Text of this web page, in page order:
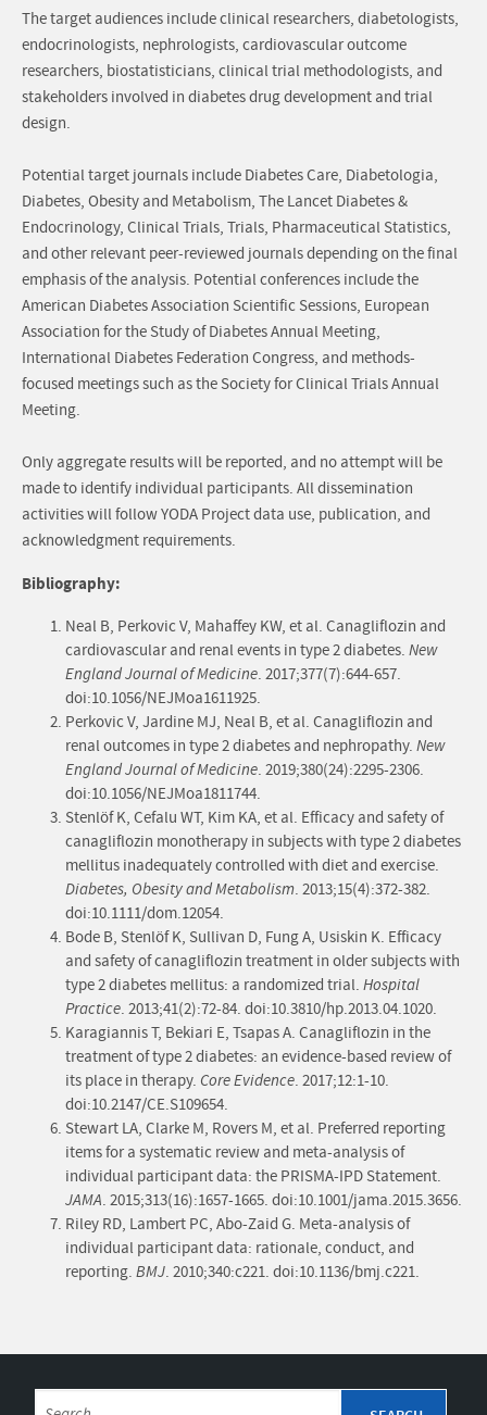
The target audiences include clinical researchers, diabetologists,
endocrinologists, nephrologists, cardiovascular outcome
researchers, biostatisticians, clinical trial methodologists, and
stakeholders involved in diabetes drug development and trial
design.
Potential target journals include Diabetes Care, Diabetologia,
Diabetes, Obesity and Metabolism, The Lancet Diabetes &
Endocrinology, Clinical Trials, Trials, Pharmaceutical Statistics,
and other relevant peer-reviewed journals depending on the final
emphasis of the analysis. Potential conferences include the
American Diabetes Association Scientific Sessions, European
Association for the Study of Diabetes Annual Meeting,
International Diabetes Federation Congress, and methods-
focused meetings such as the Society for Clinical Trials Annual
Meeting.
Only aggregate results will be reported, and no attempt will be
made to identify individual participants. All dissemination
activities will follow YODA Project data use, publication, and
acknowledgment requirements.
Bibliography:
Neal B, Perkovic V, Mahaffey KW, et al. Canagliflozin and
cardiovascular and renal events in type 2 diabetes. New
England Journal of Medicine. 2017;377(7):644-657.
doi:10.1056/NEJMoa1611925.
Perkovic V, Jardine MJ, Neal B, et al. Canagliflozin and
renal outcomes in type 2 diabetes and nephropathy. New
England Journal of Medicine. 2019;380(24):2295-2306.
doi:10.1056/NEJMoa1811744.
Stenlöf K, Cefalu WT, Kim KA, et al. Efficacy and safety of
canagliflozin monotherapy in subjects with type 2 diabetes
mellitus inadequately controlled with diet and exercise.
Diabetes, Obesity and Metabolism. 2013;15(4):372-382.
doi:10.1111/dom.12054.
Bode B, Stenlöf K, Sullivan D, Fung A, Usiskin K. Efficacy
and safety of canagliflozin treatment in older subjects with
type 2 diabetes mellitus: a randomized trial. Hospital
Practice. 2013;41(2):72-84. doi:10.3810/hp.2013.04.1020.
Karagiannis T, Bekiari E, Tsapas A. Canagliflozin in the
treatment of type 2 diabetes: an evidence-based review of
its place in therapy. Core Evidence. 2017;12:1-10.
doi:10.2147/CE.S109654.
Stewart LA, Clarke M, Rovers M, et al. Preferred reporting
items for a systematic review and meta-analysis of
individual participant data: the PRISMA-IPD Statement.
JAMA. 2015;313(16):1657-1665. doi:10.1001/jama.2015.3656.
Riley RD, Lambert PC, Abo-Zaid G. Meta-analysis of
individual participant data: rationale, conduct, and
reporting. BMJ. 2010;340:c221. doi:10.1136/bmj.c221.